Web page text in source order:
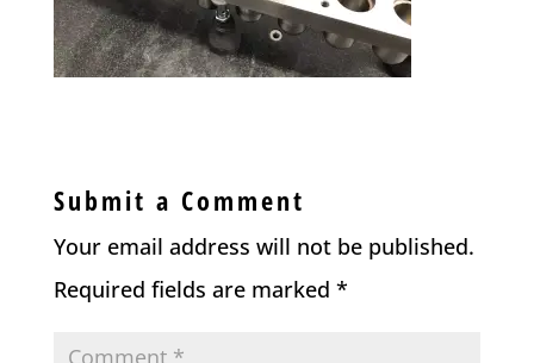
Submit a Comment
Your email address will not be published.
Required fields are marked *